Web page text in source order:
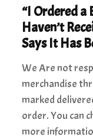
“I Ordered a
Haven’t
Says It Has
We Are not
merchandise
marked
order. You can
more